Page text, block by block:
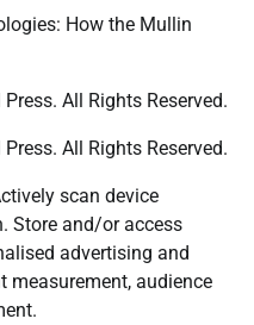
How the Mullin
All Rights Reserved.
All Rights Reserved.
scan device
Store and/or access
advertising and
measurement, audience